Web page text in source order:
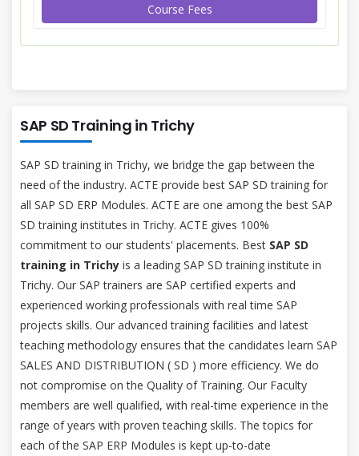
Course Fees
SAP SD Training in Trichy
SAP SD training in Trichy, we bridge the gap between the
need of the industry. ACTE provide best SAP SD training for
all SAP SD ERP Modules. ACTE are one among the best SAP
SD training institutes in Trichy. ACTE gives 100%
commitment to our students' placements. Best SAP SD
training in Trichy is a leading SAP SD training institute in
Trichy. Our SAP trainers are SAP certified experts and
experienced working professionals with real time SAP
projects skills. Our advanced training facilities and latest
teaching methodology ensures that the candidates learn SAP
SALES AND DISTRIBUTION ( SD ) more efficiency. We do
not compromise on the Quality of Training. Our Faculty
members are well qualified, with real-time experience in the
range of years with proven teaching skills. The topics for
each of the SAP ERP Modules is kept up-to-date